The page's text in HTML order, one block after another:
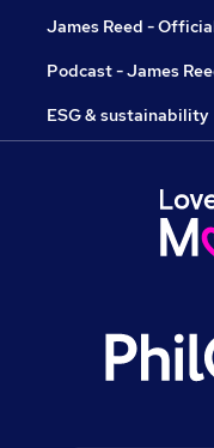
James Reed -
Podcast - James
ESG & sustainability